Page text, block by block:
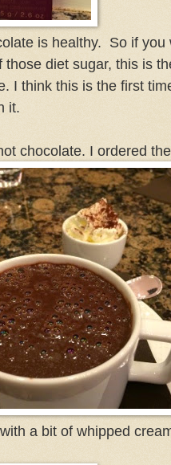
is healthy. So if you
those diet sugar, this is
I think this is the first
it.
chocolate. I ordered
a bit of whipped